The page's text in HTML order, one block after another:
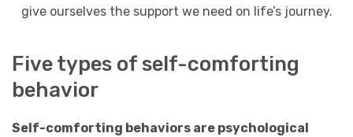
give ourselves the support we need on life’s journey.
Five types of self-comforting
behavior
Self-comforting behaviors are psychological